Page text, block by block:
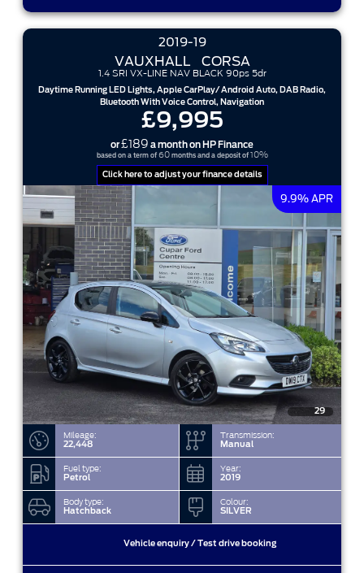
2019-19
VAUXHALL CORSA
1.4 SRI VX-LINE NAV BLACK 90ps 5dr
Daytime Running LED Lights, Apple CarPlay/ Android Auto, DAB Radio,
Bluetooth With Voice Control, Navigation
£9,995
or£189 a month on HP Finance
based on a term of 60months and a deposit of 10%
Click here to adjust your finance details
9.9% APR
29
Mileage:
22,448
Transmission:
Manual
Fuel type:
Petrol
Year:
2019
Body type:
Hatchback
Colour:
SILVER
Vehicle enquiry / Test drive booking